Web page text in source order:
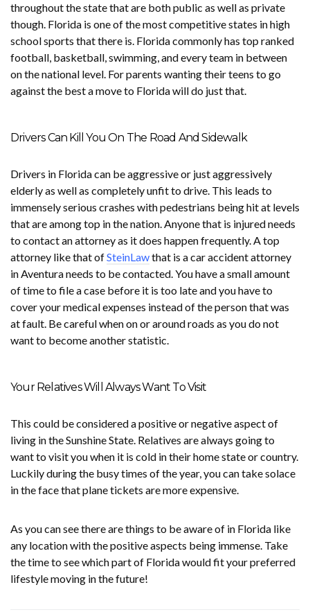
throughout the state that are both public as well as private
though. Florida is one of the most competitive states in high
school sports that there is. Florida commonly has top ranked
football, basketball, swimming, and every team in between
on the national level. For parents wanting their teens to go
against the best a move to Florida will do just that.
Drivers Can Kill You On The Road And Sidewalk
Drivers in Florida can be aggressive or just aggressively
elderly as well as completely unfit to drive. This leads to
immensely serious crashes with pedestrians being hit at levels
that are among top in the nation. Anyone that is injured needs
to contact an attorney as it does happen frequently. A top
attorney like that ofSteinLawthat is a car accident attorney
in Aventura needs to be contacted. You have a small amount
of time to file a case before it is too late and you have to
cover your medical expenses instead of the person that was
at fault. Be careful when on or around roads as you do not
want to become another statistic.
Your Relatives Will Always Want To Visit
This could be considered a positive or negative aspect of
living in the Sunshine State. Relatives are always going to
want to visit you when it is cold in their home state or country.
Luckily during the busy times of the year, you can take solace
in the face that plane tickets are more expensive.
As you can see there are things to be aware of in Florida like
any location with the positive aspects being immense. Take
the time to see which part of Florida would fit your preferred
lifestyle moving in the future!